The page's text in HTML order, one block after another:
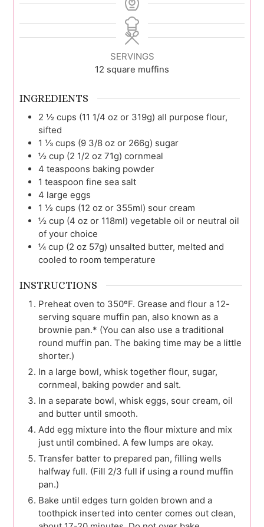
SERVINGS
12 square muffins
INGREDIENTS
2 ½ cups (11 1/4 oz or 319g) all purpose flour,
sifted
1 ⅓ cups (9 3/8 oz or 266g) sugar
½ cup (2 1/2 oz 71g) cornmeal
4 teaspoons baking powder
1 teaspoon fine sea salt
4 large eggs
1 ½ cups (12 oz or 355ml) sour cream
½ cup (4 oz or 118ml) vegetable oil or neutral oil
of your choice
¼ cup (2 oz 57g) unsalted butter, melted and
cooled to room temperature
INSTRUCTIONS
Preheat oven to 350ºF. Grease and flour a 12-
serving square muffin pan, also known as a
brownie pan.* (You can also use a traditional
round muffin pan. The baking time may be a little
shorter.)
In a large bowl, whisk together flour, sugar,
cornmeal, baking powder and salt.
In a separate bowl, whisk eggs, sour cream, oil
and butter until smooth.
Add egg mixture into the flour mixture and mix
just until combined. A few lumps are okay.
Transfer batter to prepared pan, filling wells
halfway full. (Fill 2/3 full if using a round muffin
pan.)
Bake until edges turn golden brown and a
toothpick inserted into center comes out clean,